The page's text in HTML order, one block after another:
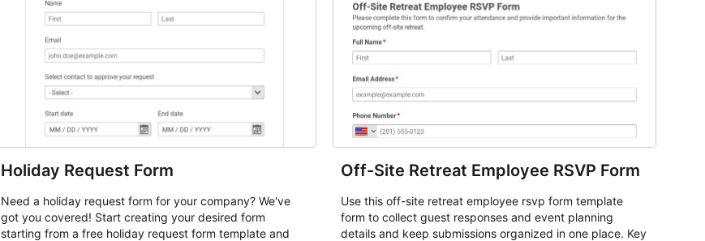
Holiday Request Form
Need a holiday request form for your company? We've
got you covered! Start creating your desired form
starting from a free holiday request form template and
Off-Site Retreat Employee RSVP Form
Use this off-site retreat employee rsvp form template
form to collect guest responses and event planning
details and keep submissions organized in one place. Key